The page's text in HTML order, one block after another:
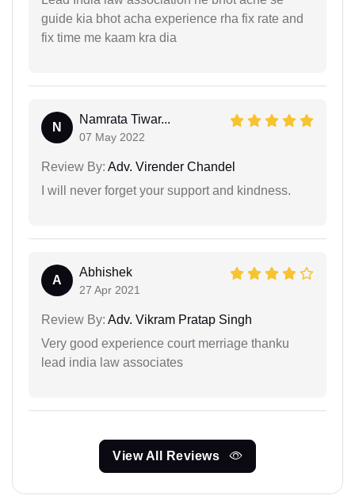
guide kia bhot acha experience rha fix rate and
fix time me kaam kra dia
N
Namrata Tiwar...
07 May 2022
Review By: Adv. Virender Chandel
I will never forget your support and kindness.
A
Abhishek
27 Apr 2021
Review By: Adv. Vikram Pratap Singh
Very good experience court merriage thanku
lead india law associates
View All Reviews